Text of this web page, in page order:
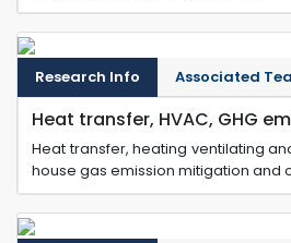
Research Info Associated
Heat transfer, HVAC, GHG
Heat transfer, heating ventilating
house gas emission mitigation and